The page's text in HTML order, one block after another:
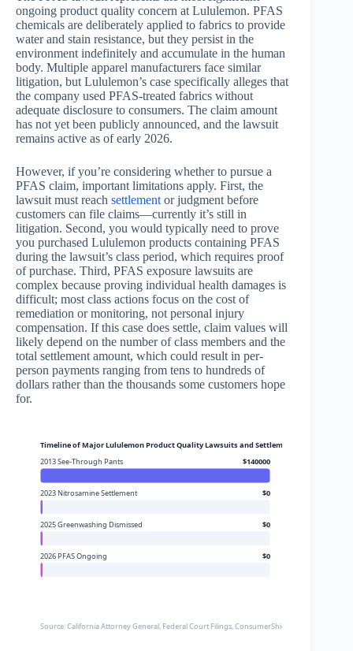
ongoing product quality concern at Lululemon. PFAS
chemicals are deliberately applied to fabrics to provide
water and stain resistance, but they persist in the
environment indefinitely and accumulate in the human
body. Multiple apparel manufacturers face similar
litigation, but Lululemon’s case specifically alleges that
the company used PFAS-treated fabrics without
adequate disclosure to consumers. The claim amount
has not yet been publicly announced, and the lawsuit
remains active as of early 2026.
However, if you’re considering whether to pursue a
PFAS claim, important limitations apply. First, the
lawsuit must reach settlement or judgment before
customers can file claims—currently it’s still in
litigation. Second, you would typically need to prove
you purchased Lululemon products containing PFAS
during the lawsuit’s class period, which requires proof
of purchase. Third, PFAS exposure lawsuits are
complex because proving individual health damages is
difficult; most class actions focus on the cost of
remediation or monitoring, not personal injury
compensation. If this case does settle, claim values will
likely depend on the number of class members and the
total settlement amount, which could result in per-
person payments ranging from tens to hundreds of
dollars rather than the thousands some customers hope
for.
Timeline of Major Lululemon Product Quality Lawsuits and Settlements
2013 See-Through Pants
$140000
2023 Nitrosamine Settlement $0
2025 Greenwashing Dismissed $0
2026 PFAS Ongoing $0
Source: California Attorney General, Federal Court Filings, ConsumerShield